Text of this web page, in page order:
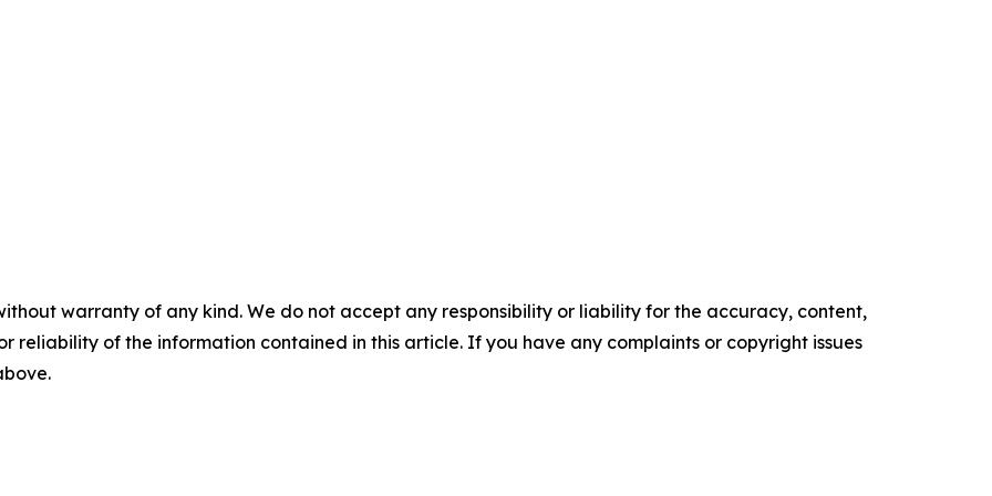
warranty of any kind. We do not accept any responsibility or liability for the accuracy, content,
reliability of the information contained in this article. If you have any complaints or copyright issues